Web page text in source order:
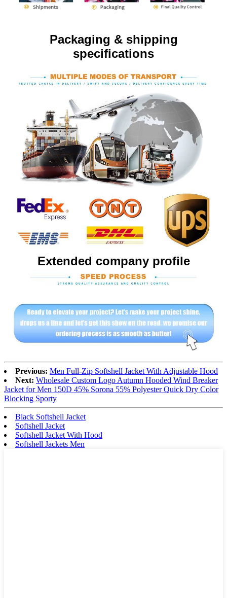
Packaging & shipping
specifications
Extended company profile
Previous: Men Full-Zip Softshell Jacket With Adjustable Hood
Next: Wholesale Custom Logo Autumn Hooded Wind Breaker
Jacket for Men 150D 45% Sorona 55% Polyester Quick Dry Color
Blocking Sporty
Black Softshell Jacket
Softshell Jacket
Softshell Jacket With Hood
Softshell Jackets Men